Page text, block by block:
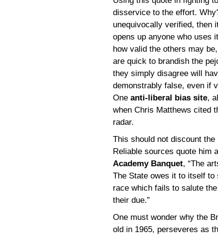
disservice to the effort.
unequivocally verified, then
opens up anyone who uses
how valid the others may
are quick to brandish the
they simply disagree will
demonstrably false, even if
One anti-liberal bias site,
when Chris Matthews cited
radar.
This should not discount
Reliable sources quote him
Academy Banquet, “The
The State owes it to itself
race which fails to salute
their due.”
One must wonder why the
old in 1965, perseveres as